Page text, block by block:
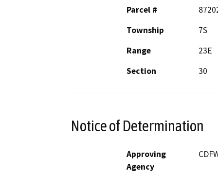
Parcel #
Township
7S
Range
23E
Section
30
Notice of Determination
Approving
Agency